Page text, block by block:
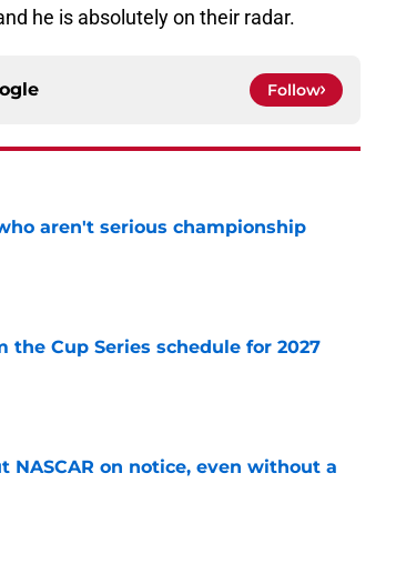
he is absolutely on their radar.
Follow
aren't serious championship
the Cup Series schedule for 2027
NASCAR on notice, even without a